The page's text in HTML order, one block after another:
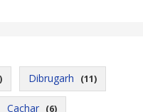
Dibrugarh (11)
Cachar (6)